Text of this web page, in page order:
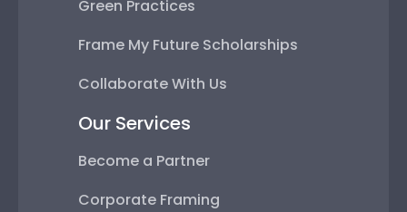
Green Practices
Frame My Future Scholarships
Collaborate With Us
Our Services
Become a Partner
Corporate Framing